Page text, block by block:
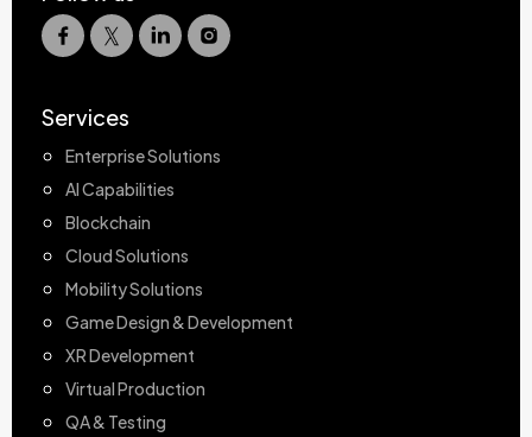
Services
Enterprise Solutions
AI Capabilities
Blockchain
Cloud Solutions
Mobility Solutions
Game Design & Development
XR Development
Virtual Production
QA & Testing